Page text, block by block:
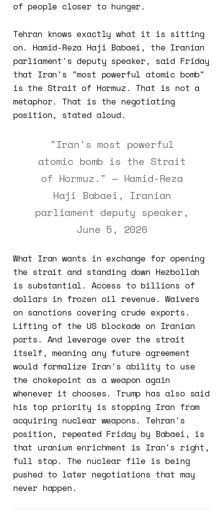
of people closer to hunger.
Tehran knows exactly what it is sitting
on. Hamid-Reza Haji Babaei, the Iranian
parliament's deputy speaker, said Friday
that Iran's "most powerful atomic bomb"
is the Strait of Hormuz. That is not a
metaphor. That is the negotiating
position, stated aloud.
"Iran's most powerful
atomic bomb is the Strait
of Hormuz." — Hamid-Reza
Haji Babaei, Iranian
parliament deputy speaker,
June 5, 2026
What Iran wants in exchange for opening
the strait and standing down Hezbollah
is substantial. Access to billions of
dollars in frozen oil revenue. Waivers
on sanctions covering crude exports.
Lifting of the US blockade on Iranian
ports. And leverage over the strait
itself, meaning any future agreement
would formalize Iran's ability to use
the chokepoint as a weapon again
whenever it chooses. Trump has also said
his top priority is stopping Iran from
acquiring nuclear weapons. Tehran's
position, repeated Friday by Babaei, is
that uranium enrichment is Iran's right,
full stop. The nuclear file is being
pushed to later negotiations that may
never happen.